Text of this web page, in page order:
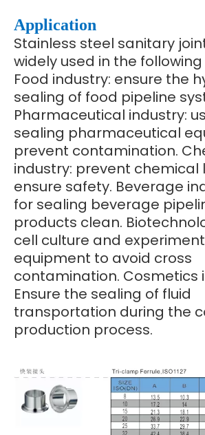
Application
Stainless steel sanitary
widely used in the
Food industry: ensure the
sealing of food pipeline
Pharmaceutical industry:
sealing pharmaceutical
prevent contamination.
industry: prevent chemical
ensure safety. Beverage
for sealing beverage
products clean.
cell culture and
equipment to avoid cross
contamination. Cosmetics
Ensure the sealing of fluid
transportation during the
production process.